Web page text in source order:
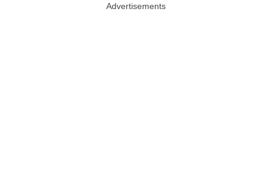
Advertisements